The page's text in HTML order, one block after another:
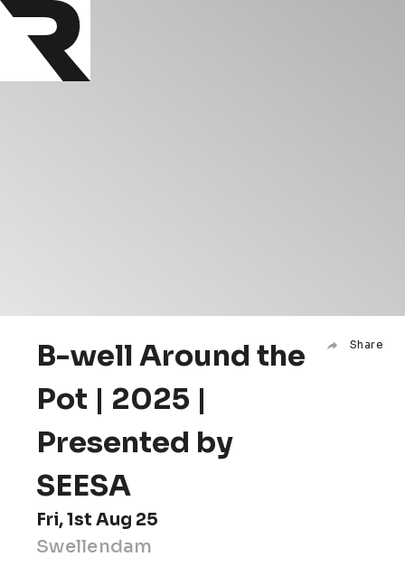
B-well Around the
Pot | 2025 |
Presented by
SEESA
Share
Fri, 1st Aug 25
Swellendam